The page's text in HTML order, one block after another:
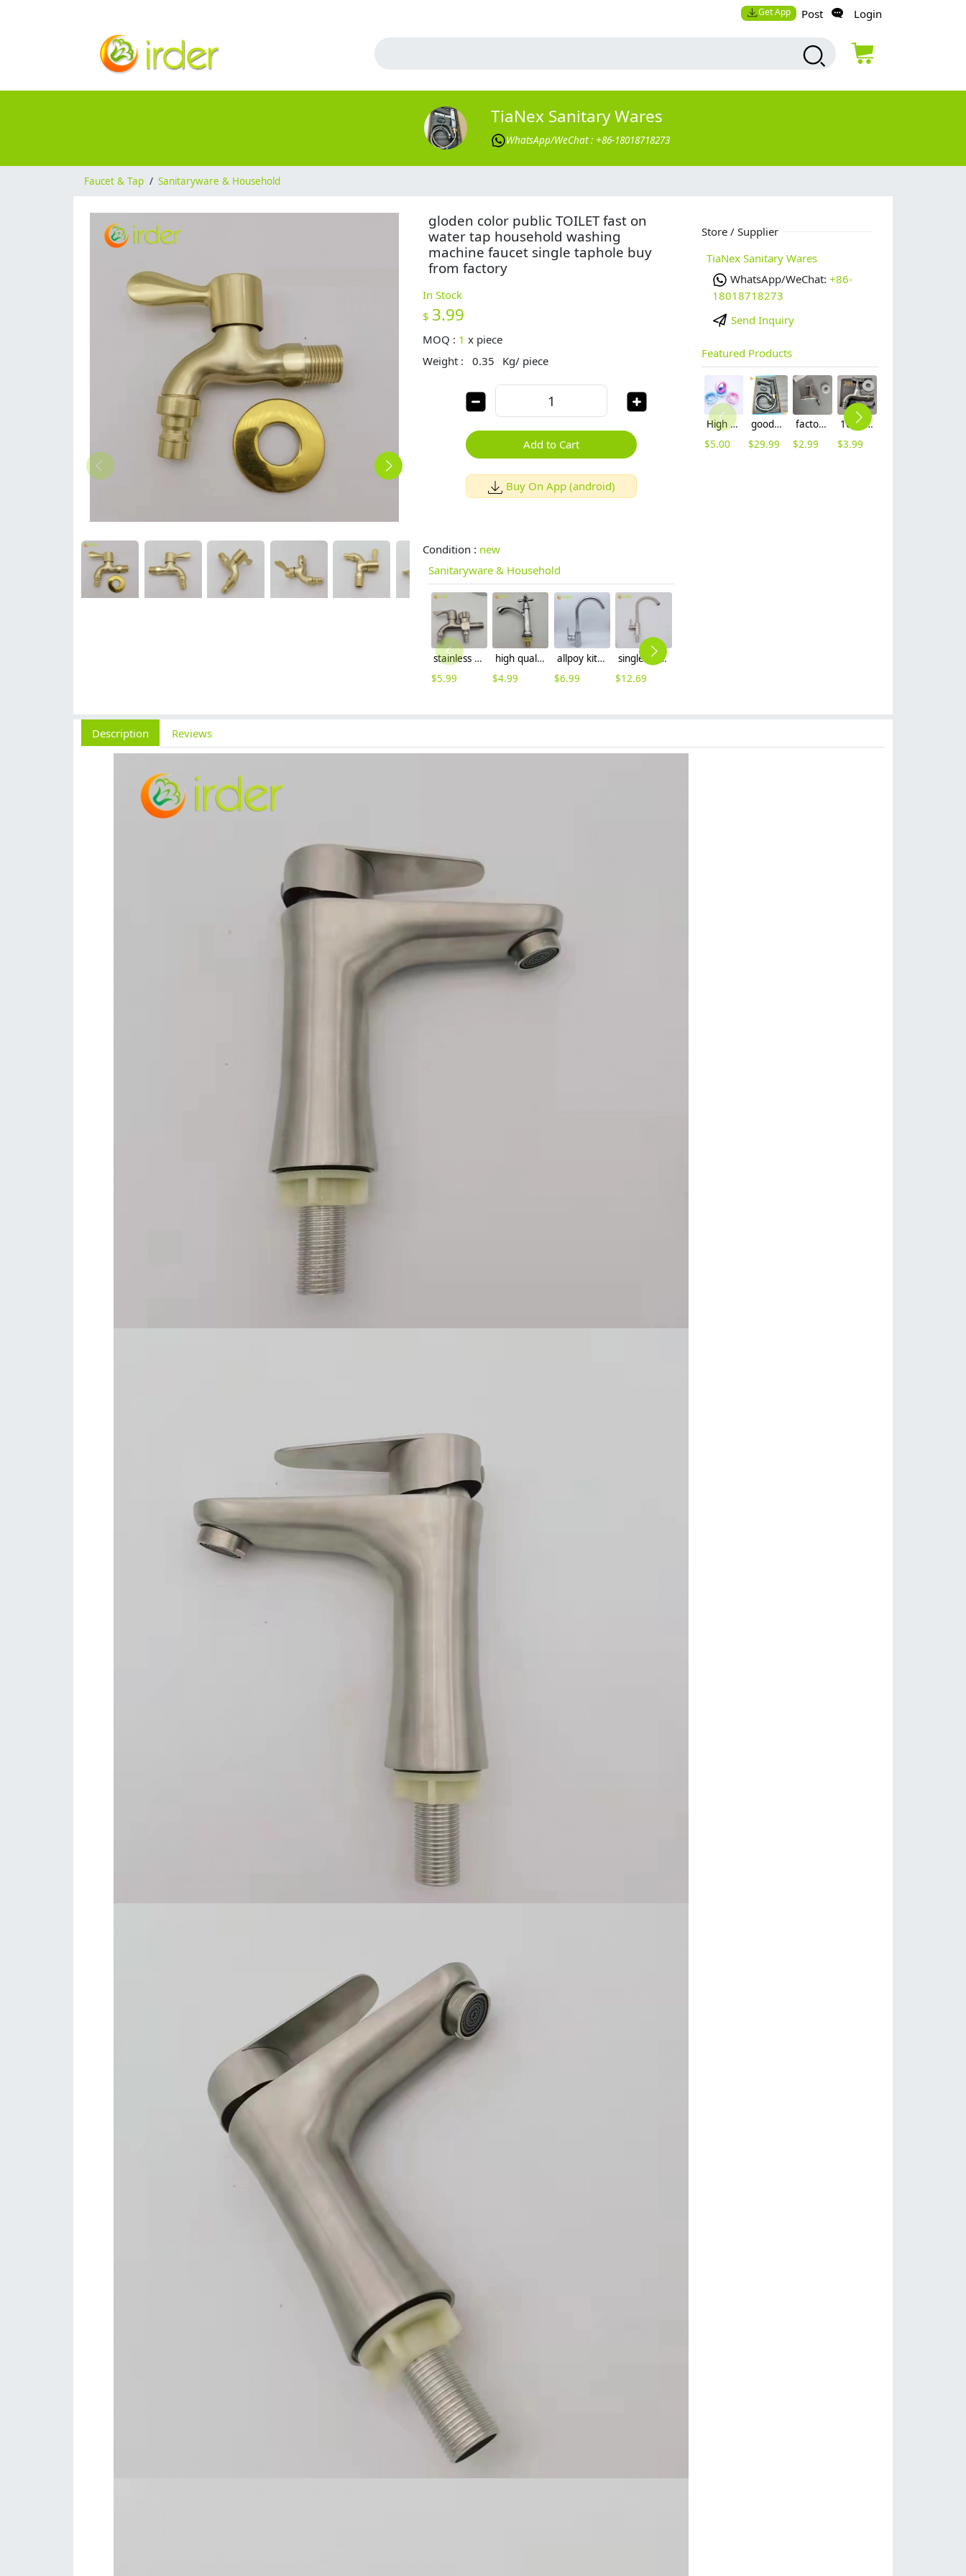
Get App Post Login
TiaNex Sanitary Wares
WhatsApp/WeChat : +86-18018718273
Faucet & Tap / Sanitaryware & Household
gloden color public TOILET fast on
water tap household washing
machine faucet single taphole buy
from factory
In Stock
$ 3.99
MOQ : 1 x piece
Weight :
0.35 Kg/ piece
Add to Cart
Buy On App (android)
Condition : new
Sanitaryware & Household
stainless steel household brass cartridge washing mache faucet fast on faucet Versatility Faucet
$5.99
high quality economic zinc allpoy basin faucet lavatory faucet water tap
$4.99
allpoy kitchen sink faucet water tap household cheap hot/cold waiter inlets
$6.99
single cold waterstainless steel restaurant kitchen home kitchen basin faucet water tap wholesale
$12.69
Store / Supplier
TiaNex Sanitary Wares
WhatsApp/WeChat: +86-
18018718273
Send Inquiry
Featured Products
High quality thread sealing tape
$5.00
good quality brass Rotatable pressure boost kithen faucet water tap
$29.99
factory supplier 304 stainless steel freeze proof outdoor faucet water tap
$2.99
10cm 304 stainless steel freeze proof outdoor faucet tap with lock
$3.99
Description Reviews